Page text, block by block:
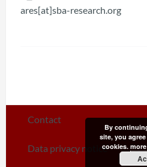
ares[at]sba-research.org
Contact
Data privacy notice
By
site, you
cookies.